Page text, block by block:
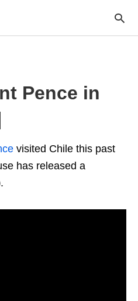
Pence in
visited Chile this past
has released a